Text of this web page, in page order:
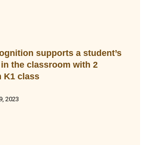
supports a student’s
the classroom with 2
K1 class
2023